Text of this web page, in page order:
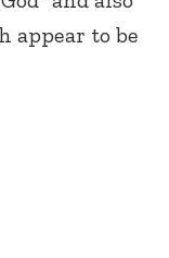
appear to be